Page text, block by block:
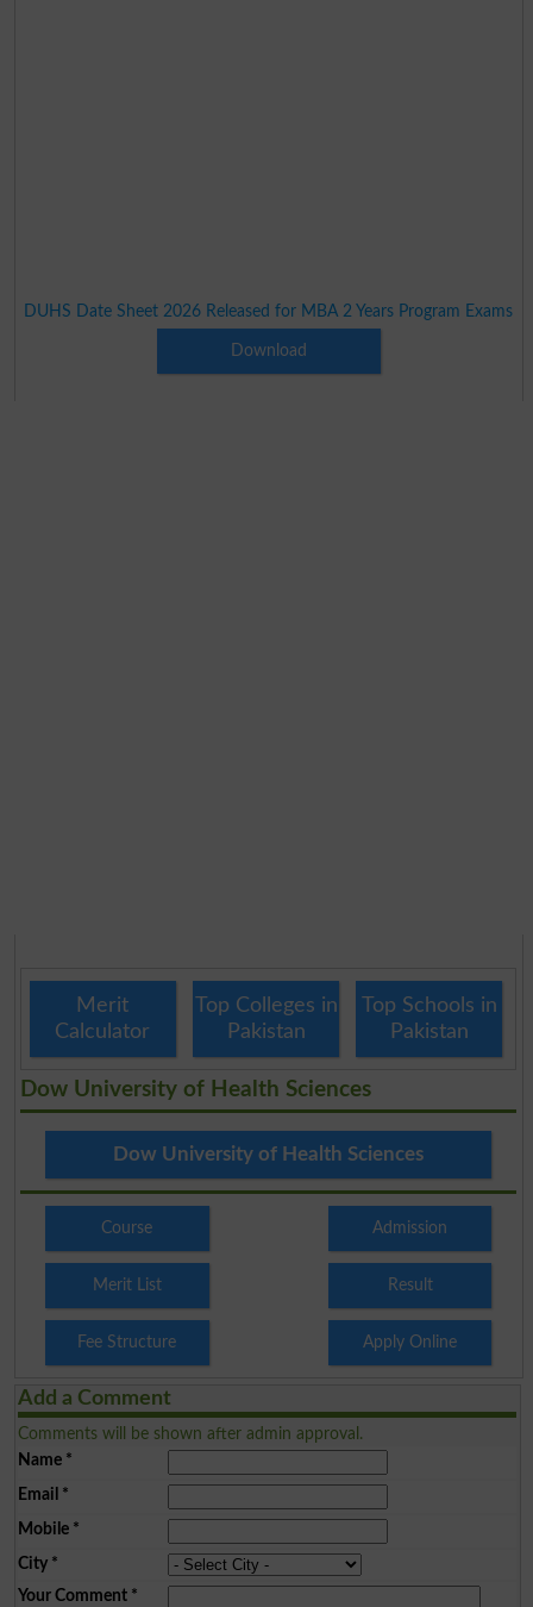
DUHS Date Sheet 2026 Released for MBA 2 Years Program Exams
Download
Merit
Calculator
Top Colleges in
Pakistan
Top Schools in
Pakistan
Dow University of Health Sciences
Dow University of Health Sciences
Course Admission
Merit List Result
Fee Structure Apply Online
Add a Comment
Comments will be shown after admin approval.
Name*
Email *
Mobile*
City*
Your Comment*